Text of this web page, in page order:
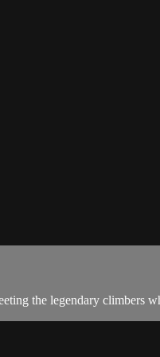
the legendary climbers